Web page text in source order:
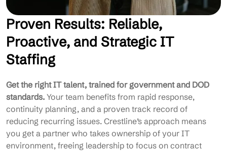
Proven Results: Reliable,
Proactive, and Strategic IT
Staffing
Get the right IT talent, trained for government and DOD
standards. Your team benefits from rapid response,
continuity planning, and a proven track record of
reducing recurring issues. Crestline’s approach means
you get a partner who takes ownership of your IT
environment, freeing leadership to focus on contract